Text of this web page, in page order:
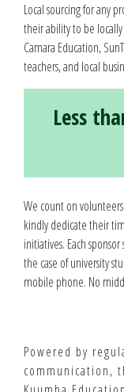
Local sourcing for any
their ability to be
Camara Education,
teachers, and local
Less
We count on
kindly dedicate their
initiatives. Each
the case of university
mobile phone. No
Powered by
communication,